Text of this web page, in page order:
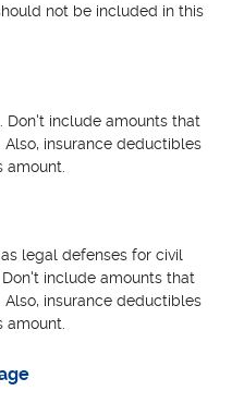
not be included in this
Don't include amounts that
insurance deductibles
legal defenses for civil
include amounts that
insurance deductibles